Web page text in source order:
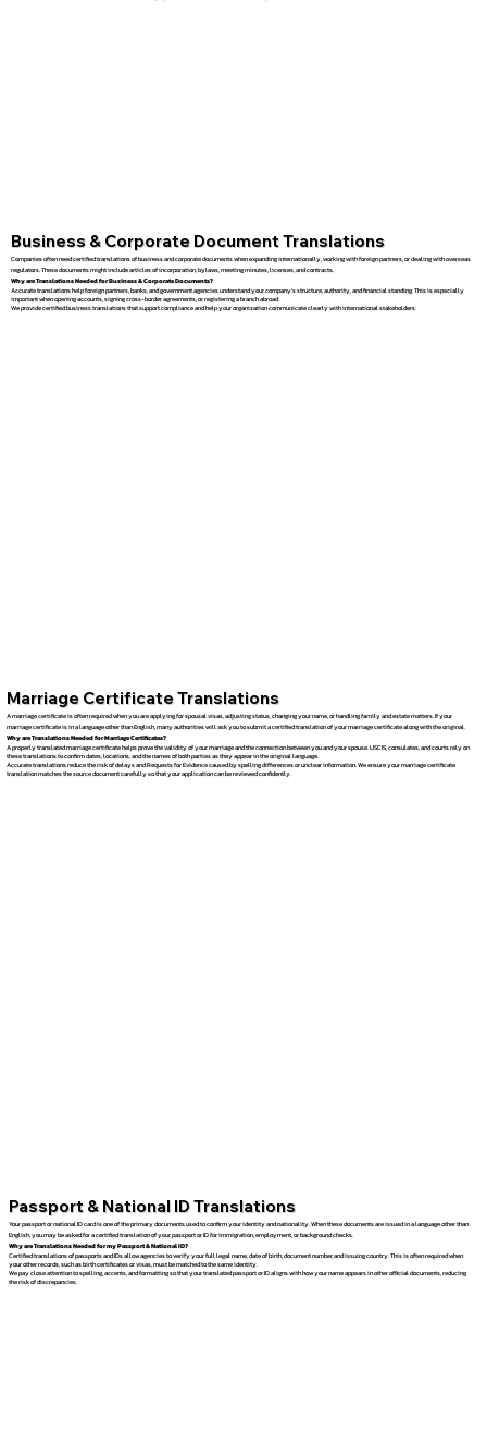
Business & Corporate Document Translations
Companies often need certified translations of business and corporate documents when expanding internationally, working with foreign partners, or dealing with overseas
regulators. These documents might include articles of incorporation, bylaws, meeting minutes, licenses, and contracts.
Why are Translations Needed for Business & Corporate Documents?
Accurate translations help foreign partners, banks, and government agencies understand your company’s structure, authority, and financial standing. This is especially
important when opening accounts, signing cross-border agreements, or registering a branch abroad.
We provide certified business translations that support compliance and help your organization communicate clearly with international stakeholders.
Marriage Certificate Translations
A marriage certificate is often required when you are applying for spousal visas, adjusting status, changing your name, or handling family and estate matters. If your
marriage certificate is in a language other than English, many authorities will ask you to submit a certified translation of your marriage certificate along with the original.
Why are Translations Needed for Marriage Certificates?
A properly translated marriage certificate helps prove the validity of your marriage and the connection between you and your spouse. USCIS, consulates, and courts rely on
these translations to confirm dates, locations, and the names of both parties as they appear in the original language.
Accurate translations reduce the risk of delays and Requests for Evidence caused by spelling differences or unclear information. We ensure your marriage certificate
translation matches the source document carefully so that your application can be reviewed confidently.
Passport & National ID Translations
Your passport or national ID card is one of the primary documents used to confirm your identity and nationality. When these documents are issued in a language other than
English, you may be asked for a certified translation of your passport or ID for immigration, employment, or background checks.
Why are Translations Needed for my Passport & National ID?
Certified translations of passports and IDs allow agencies to verify your full legal name, date of birth, document number, and issuing country. This is often required when
your other records, such as birth certificates or visas, must be matched to the same identity.
We pay close attention to spelling, accents, and formatting so that your translated passport or ID aligns with how your name appears in other official documents, reducing
the risk of discrepancies.